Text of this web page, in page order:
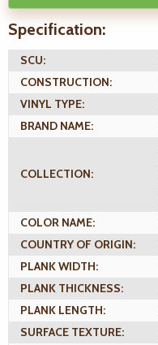
Specification:
SCU:
CONSTRUCTION:
VINYL TYPE:
BRAND NAME:
COLLECTION:
COLOR NAME:
COUNTRY OF ORIGIN:
PLANK WIDTH:
PLANK THICKNESS:
PLANK LENGTH:
SURFACE TEXTURE: